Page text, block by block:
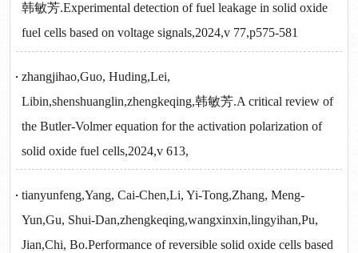
韩敏芳.Experimental detection of fuel leakage in solid oxide
fuel cells based on voltage signals,2024,v 77,p575-581
zhangjihao,Guo, Huding,Lei,
Libin,shenshuanglin,zhengkeqing,韩敏芳.A critical review of
the Butler-Volmer equation for the activation polarization of
solid oxide fuel cells,2024,v 613,
tianyunfeng,Yang, Cai-Chen,Li, Yi-Tong,Zhang, Meng-
Yun,Gu, Shui-Dan,zhengkeqing,wangxinxin,lingyihan,Pu,
Jian,Chi, Bo.Performance of reversible solid oxide cells based